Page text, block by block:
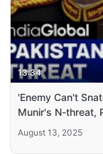
13:34
'Enemy Can't
Munir's N-threat,
August 13, 2025